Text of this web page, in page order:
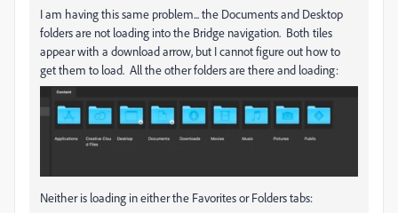
I am having this same problem... the Documents and Desktop
folders are not loading into the Bridge navigation. Both tiles
appear with a download arrow, but I cannot figure out how to
get them to load. All the other folders are there and loading:
Neither is loading in either the Favorites or Folders tabs: